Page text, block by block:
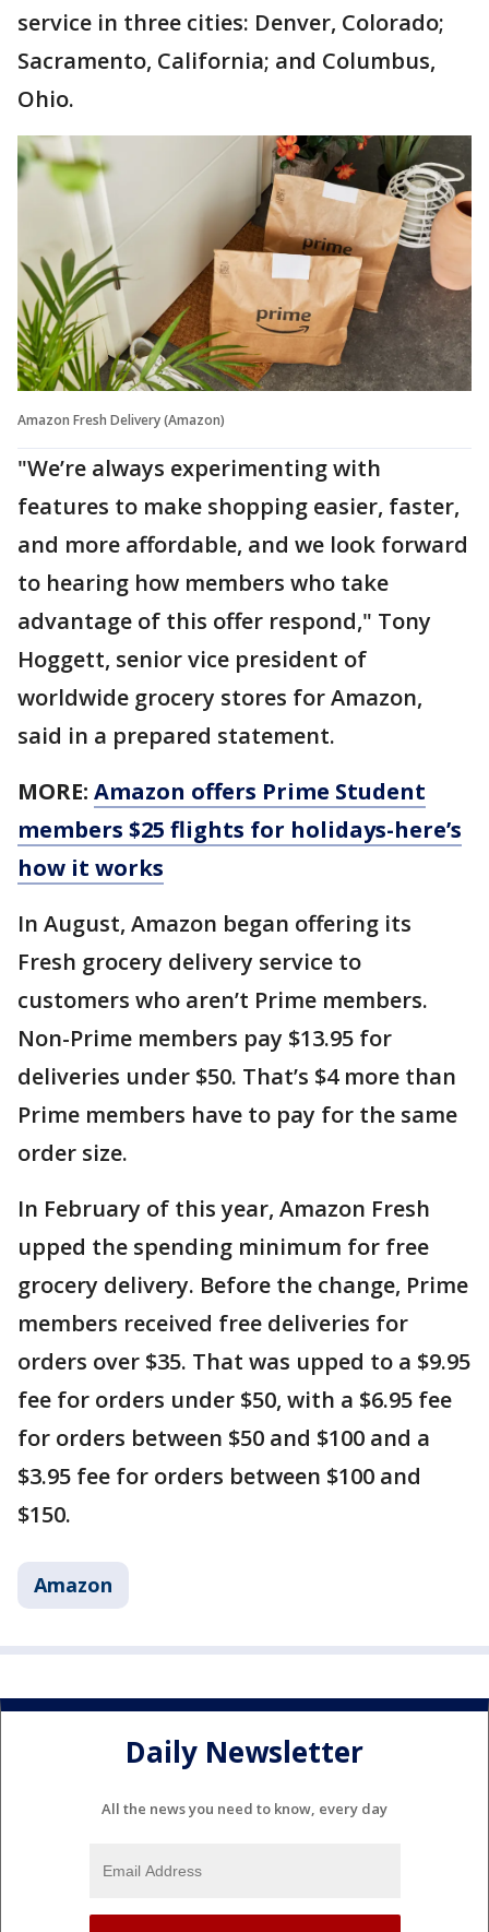
service in three cities: Denver, Colorado;
Sacramento, California; and Columbus,
Ohio.
Amazon Fresh Delivery (Amazon)
"We’re always experimenting with
features to make shopping easier, faster,
and more affordable, and we look forward
to hearing how members who take
advantage of this offer respond," Tony
Hoggett, senior vice president of
worldwide grocery stores for Amazon,
said in a prepared statement.
MORE: Amazon offers Prime Student
members $25 flights for holidays-here’s
how it works
In August, Amazon began offering its
Fresh grocery delivery service to
customers who aren’t Prime members.
Non-Prime members pay $13.95 for
deliveries under $50. That’s $4 more than
Prime members have to pay for the same
order size.
In February of this year, Amazon Fresh
upped the spending minimum for free
grocery delivery. Before the change, Prime
members received free deliveries for
orders over $35. That was upped to a $9.95
fee for orders under $50, with a $6.95 fee
for orders between $50 and $100 and a
$3.95 fee for orders between $100 and
$150.
Amazon
Daily Newsletter
All the news you need to know, every day